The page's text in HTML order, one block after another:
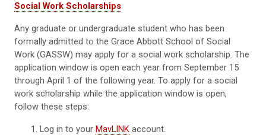
Social Work Scholarships
Any graduate or undergraduate student who has been
formally admitted to the Grace Abbott School of Social
Work (GASSW) may apply for a social work scholarship. The
application window is open each year from September 15
through April 1 of the following year. To apply for a social
work scholarship while the application window is open,
follow these steps:
Log in to yourMavLINK account.